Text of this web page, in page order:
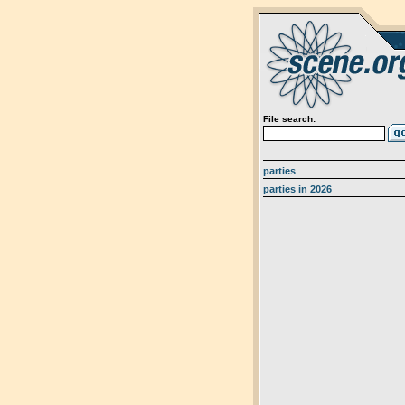
File search:
parties
parties in 2026